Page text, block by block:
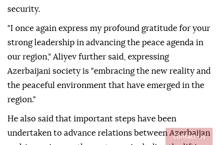
Contact Us
security.
"I once again express my profound gratitude for your
strong leadership in advancing the peace agenda in
our region," Aliyev further said, expressing
Azerbaijani society is "embracing the new reality and
the peaceful environment that have emerged in the
region."
He also said that important steps have been
undertaken to advance relations between Azerbaijan